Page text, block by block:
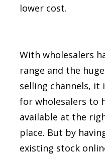
lower cost.
With wholesalers
range and the
selling channels, it
for wholesalers to
available at the
place. But by
existing stock